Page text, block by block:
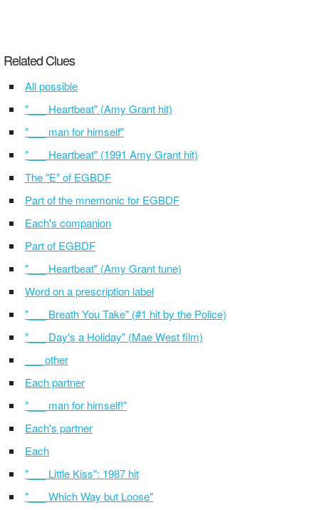
Related Clues
All possible
"___ Heartbeat" (Amy Grant hit)
"___ man for himself"
"___ Heartbeat" (1991 Amy Grant hit)
The "E" of EGBDF
Part of the mnemonic for EGBDF
Each's companion
Part of EGBDF
"___ Heartbeat" (Amy Grant tune)
Word on a prescription label
"___ Breath You Take" (#1 hit by the Police)
"___ Day's a Holiday" (Mae West film)
___ other
Each partner
"___ man for himself!"
Each's partner
Each
"___ Little Kiss": 1987 hit
"___ Which Way but Loose"